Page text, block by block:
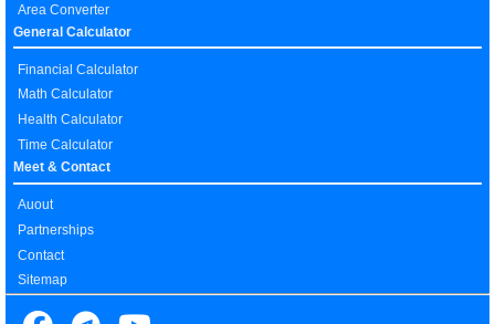
Area Converter
General Calculator
Financial Calculator
Math Calculator
Health Calculator
Time Calculator
Meet & Contact
Auout
Partnerships
Contact
Sitemap